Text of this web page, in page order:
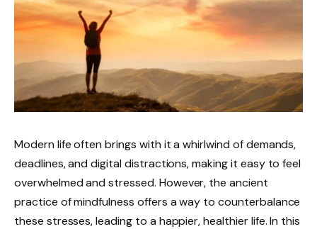
Modern life often brings with it a whirlwind of demands,
deadlines, and digital distractions, making it easy to feel
overwhelmed and stressed. However, the ancient
practice of mindfulness offers a way to counterbalance
these stresses, leading to a happier, healthier life. In this